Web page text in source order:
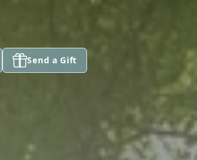
Send a Gift